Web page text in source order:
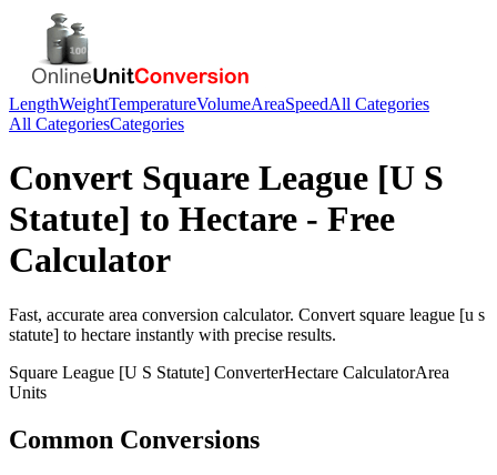
LengthWeightTemperatureVolumeAreaSpeedAll Categories
All CategoriesCategories
Convert Square League [U S
Statute] to Hectare - Free
Calculator
Fast, accurate area conversion calculator. Convert square league [u s
statute] to hectare instantly with precise results.
Square League [U S Statute] ConverterHectare CalculatorArea
Units
Common Conversions